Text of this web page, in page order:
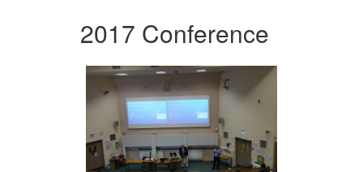
2017 Conference